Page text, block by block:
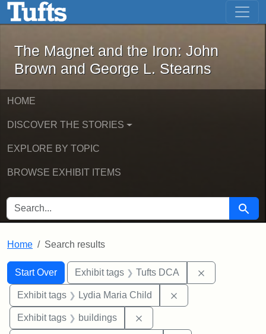
Skip to main content Skip to first result
The Magnet and the Iron: John
The Magnet and the Iron: John
Brown and George L. Stearns
HOME
DISCOVER THE STORIES
EXPLORE BY TOPIC
BROWSE EXHIBIT ITEMS
SEARCH FOR Search
Home Search results
Search
Search Constraints
Start Over
You searched for:Exhibit tags Tufts DCA
Exhibit tags Lydia Maria Child
Exhibit tags buildings